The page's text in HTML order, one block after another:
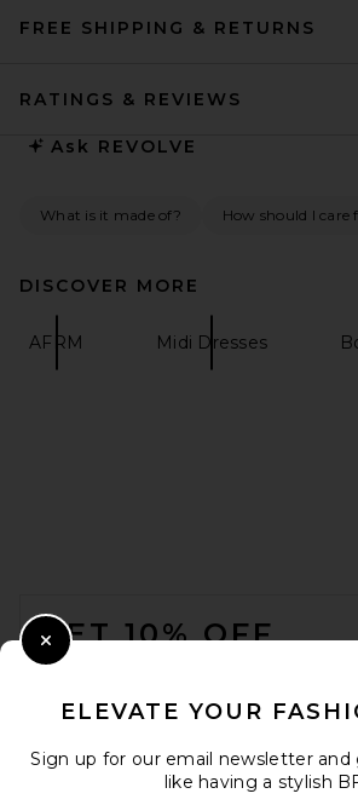
HAELO Caged Twist Dress in
FREE SHIPPING & RETURNS
RATINGS & REVIEWS
Ask REVOLVE
What is it made of? How should I care
DISCOVER MORE
AFRM Midi Dresses
GET 10% OFF
ELEVATE YOUR
Sign up for our email newsletter and
like having a stylish
Close Modal